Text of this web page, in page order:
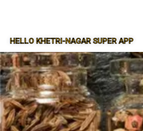
HELLO KHETRI-NAGAR SUPER APP
SUPER